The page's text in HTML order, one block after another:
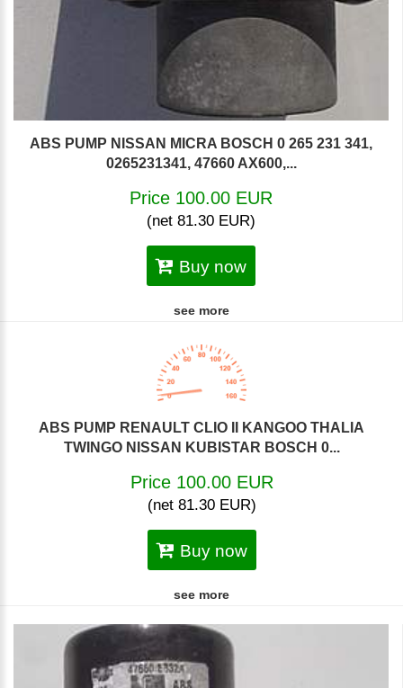
ABS PUMP NISSAN MICRA BOSCH 0 265 231 341,
0265231341, 47660 AX600,...
Price 100.00 EUR
(net 81.30 EUR)
Buy now
see more
ABS PUMP RENAULT CLIO II KANGOO THALIA
TWINGO NISSAN KUBISTAR BOSCH 0...
Price 100.00 EUR
(net 81.30 EUR)
Buy now
see more